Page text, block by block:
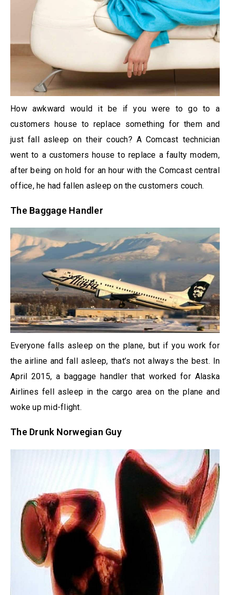
How awkward would it be if you were to go to a
customers house to replace something for them and
just fall asleep on their couch? A Comcast technician
went to a customers house to replace a faulty modem,
after being on hold for an hour with the Comcast central
office, he had fallen asleep on the customers couch.
The Baggage Handler
Everyone falls asleep on the plane, but if you work for
the airline and fall asleep, that’s not always the best. In
April 2015, a baggage handler that worked for Alaska
Airlines fell asleep in the cargo area on the plane and
woke up mid-flight.
The Drunk Norwegian Guy